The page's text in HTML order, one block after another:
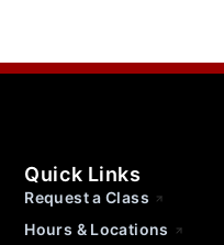
Quick Links
Request a Class
Hours & Locations